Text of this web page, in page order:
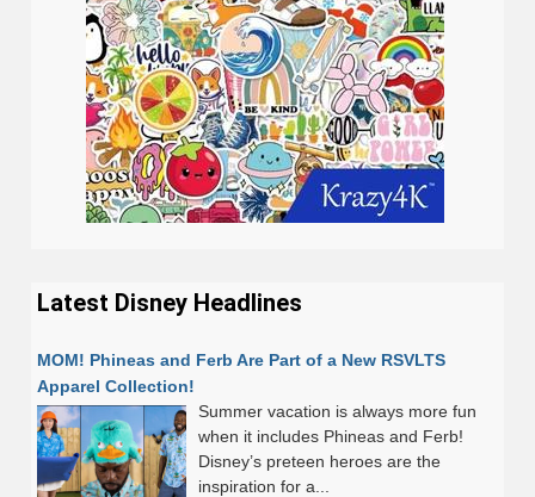
Latest Disney Headlines
MOM! Phineas and Ferb Are Part of a New RSVLTS
Apparel Collection!
Summer vacation is always more fun
when it includes Phineas and Ferb!
Disney’s preteen heroes are the
inspiration for a...